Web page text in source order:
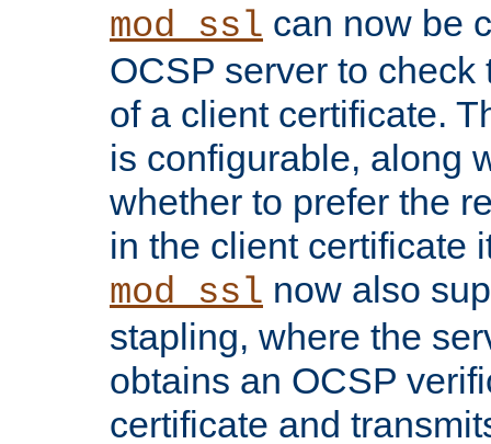
mod_ssl can now be
OCSP server to
of a client certificate.
is configurable, along
whether to prefer the
in the client certificate
mod_ssl now also
stapling, where the
obtains an OCSP
certificate and